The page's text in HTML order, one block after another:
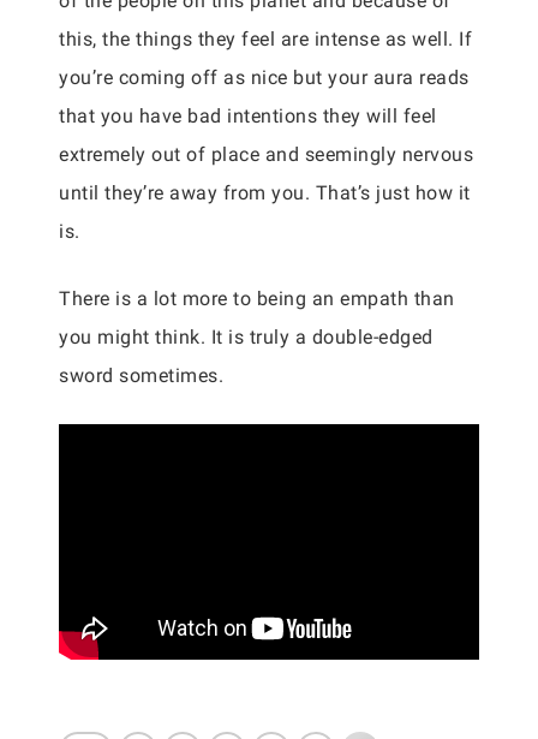
this, the things they feel are intense as well. If
you’re coming off as nice but your aura reads
that you have bad intentions they will feel
extremely out of place and seemingly nervous
until they’re away from you. That’s just how it
is.
There is a lot more to being an empath than
you might think. It is truly a double-edged
sword sometimes.